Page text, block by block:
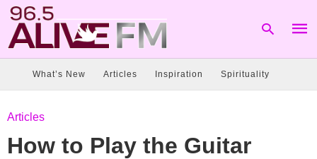
What’s New Articles Inspiration Spirituality
Articles
How to Play the Guitar